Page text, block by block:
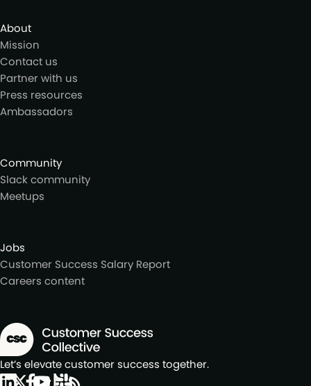
About
Mission
Contact us
Partner with us
Press resources
Ambassadors
Community
Slack community
Meetups
Jobs
Customer Success Salary Report
Careers content
Let’s elevate customer success together.